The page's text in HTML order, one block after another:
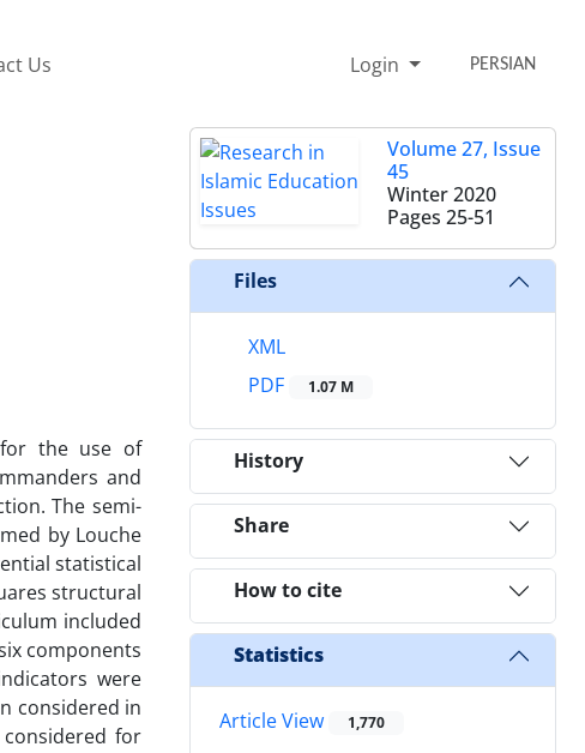
Us Login PERSIAN
the use of
and
The semi-
by Louche
statistical
structural
included
components
were
considered in
for
Volume 27, Issue
45
Winter 2020
Pages 25-51
Files
XML
PDF
1.07 M
History
Share
How to cite
Statistics
Article View 1,770